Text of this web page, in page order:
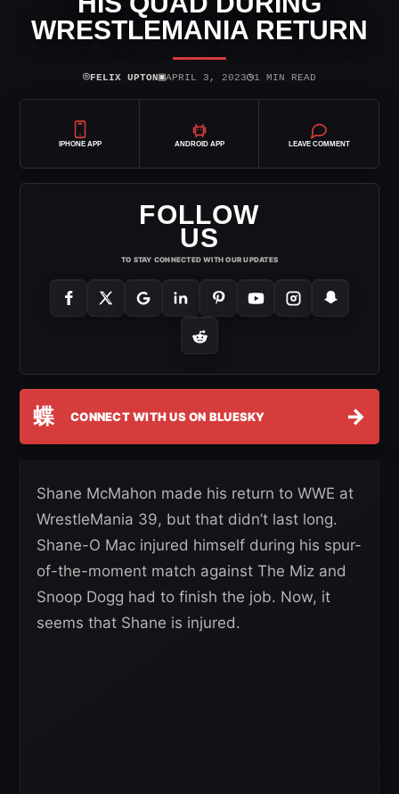
WRESTLEMANIA RETURN
⌾FELIX UPTON▣APRIL 3, 2023◷1 MIN READ
IPHONE APP ANDROID APP LEAVE COMMENT
FOLLOW
US
TO STAY CONNECTED WITH OUR UPDATES
蝶 CONNECT WITH US ON BLUESKY →
Shane McMahon made his return to WWE at
WrestleMania 39, but that didn’t last long.
Shane-O Mac injured himself during his spur-
of-the-moment match against The Miz and
Snoop Dogg had to finish the job. Now, it
seems that Shane is injured.